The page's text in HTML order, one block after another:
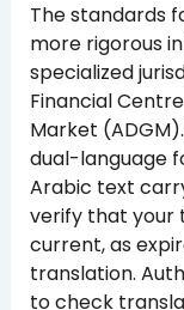
The standards
more rigorous
specialized
Financial
Market
dual-language
Arabic text
verify that your
current, as
translation.
to check